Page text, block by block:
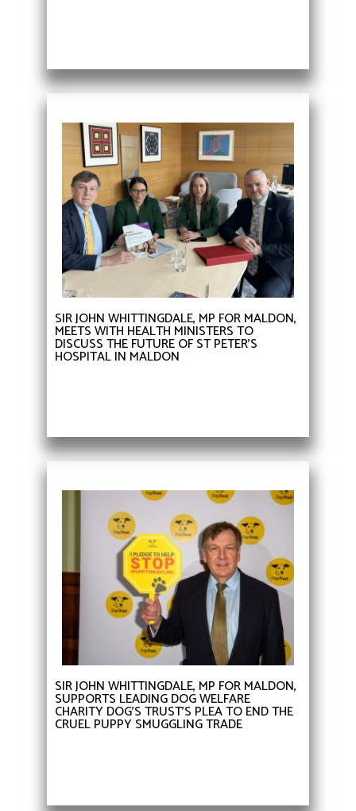
SIR JOHN WHITTINGDALE, MP FOR MALDON,
MEETS WITH HEALTH MINISTERS TO
DISCUSS THE FUTURE OF ST PETER’S
HOSPITAL IN MALDON
SIR JOHN WHITTINGDALE, MP FOR MALDON,
SUPPORTS LEADING DOG WELFARE
CHARITY DOG’S TRUST’S PLEA TO END THE
CRUEL PUPPY SMUGGLING TRADE